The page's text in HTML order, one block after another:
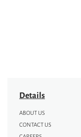
Details
ABOUT US
CONTACT US